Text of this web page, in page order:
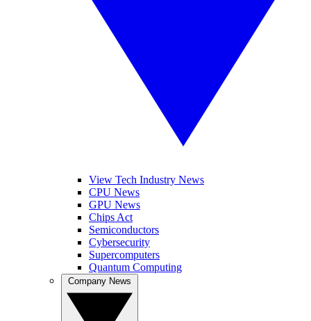
View Tech Industry News
CPU News
GPU News
Chips Act
Semiconductors
Cybersecurity
Supercomputers
Quantum Computing